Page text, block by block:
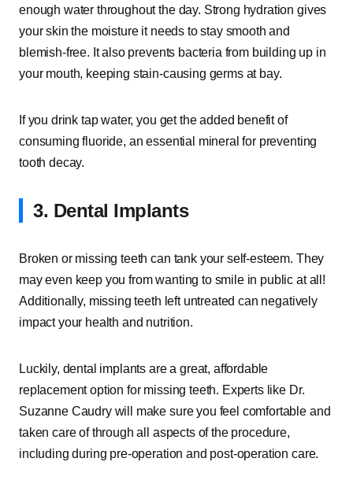
enough water throughout the day. Strong hydration gives
your skin the moisture it needs to stay smooth and
blemish-free. It also prevents bacteria from building up in
your mouth, keeping stain-causing germs at bay.
If you drink tap water, you get the added benefit of
consuming fluoride, an essential mineral for preventing
tooth decay.
3. Dental Implants
Broken or missing teeth can tank your self-esteem. They
may even keep you from wanting to smile in public at all!
Additionally, missing teeth left untreated can negatively
impact your health and nutrition.
Luckily, dental implants are a great, affordable
replacement option for missing teeth. Experts like Dr.
Suzanne Caudry will make sure you feel comfortable and
taken care of through all aspects of the procedure,
including during pre-operation and post-operation care.